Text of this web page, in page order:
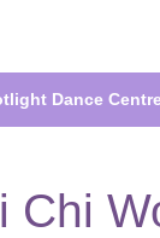
Dance
Chi